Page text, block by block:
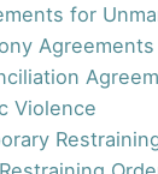
for
Agreements
Violence